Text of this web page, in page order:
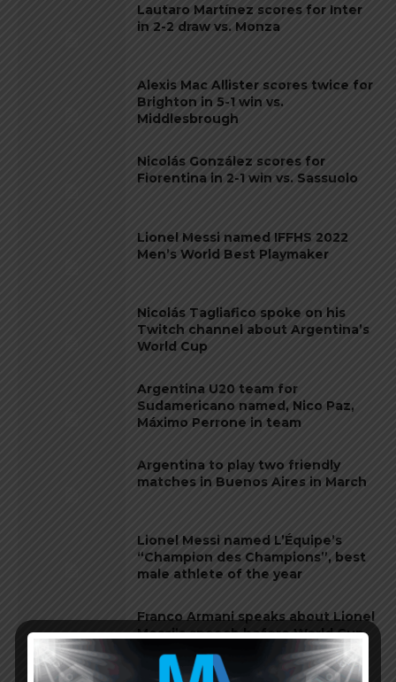
Lautaro Martínez scores for Inter
in 2-2 draw vs. Monza
Alexis Mac Allister scores twice for
Brighton in 5-1 win vs.
Middlesbrough
Nicolás González scores for
Fiorentina in 2-1 win vs. Sassuolo
Lionel Messi named IFFHS 2022
Men’s World Best Playmaker
Nicolás Tagliafico spoke on his
Twitch channel about Argentina’s
World Cup
Argentina U20 team for
Sudamericano named, Nico Paz,
Máximo Perrone in team
Argentina to play two friendly
matches in Buenos Aires in March
Lionel Messi named L’Équipe’s
“Champion des Champions”, best
male athlete of the year
Franco Armani speaks about Lionel
Messi’s speech before World Cup
final, Emiliano Martínez